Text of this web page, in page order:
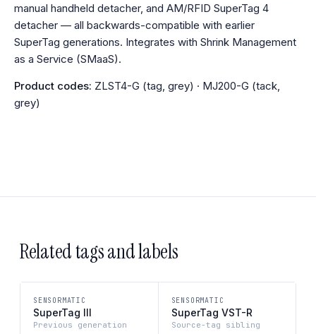
manual handheld detacher, and AM/RFID SuperTag 4
detacher — all backwards-compatible with earlier
SuperTag generations. Integrates with Shrink Management
as a Service (SMaaS).
Product codes: ZLST4-G (tag, grey) · MJ200-G (tack,
grey)
Related tags and labels
SENSORMATIC
SuperTag III
Previous generation
SENSORMATIC
SuperTag VST-R
Source-tag sibling